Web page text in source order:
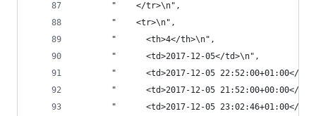
       "    </tr>\n",
       "    <tr>\n",
       "      <th>4</th>\n",
       "      <td>2017-12-05</td>\n",
"      <td>2017-12-05 22:52:00+01:00</
"      <td>2017-12-05 21:52:00+00:00</
"      <td>2017-12-05 23:02:46+01:00</